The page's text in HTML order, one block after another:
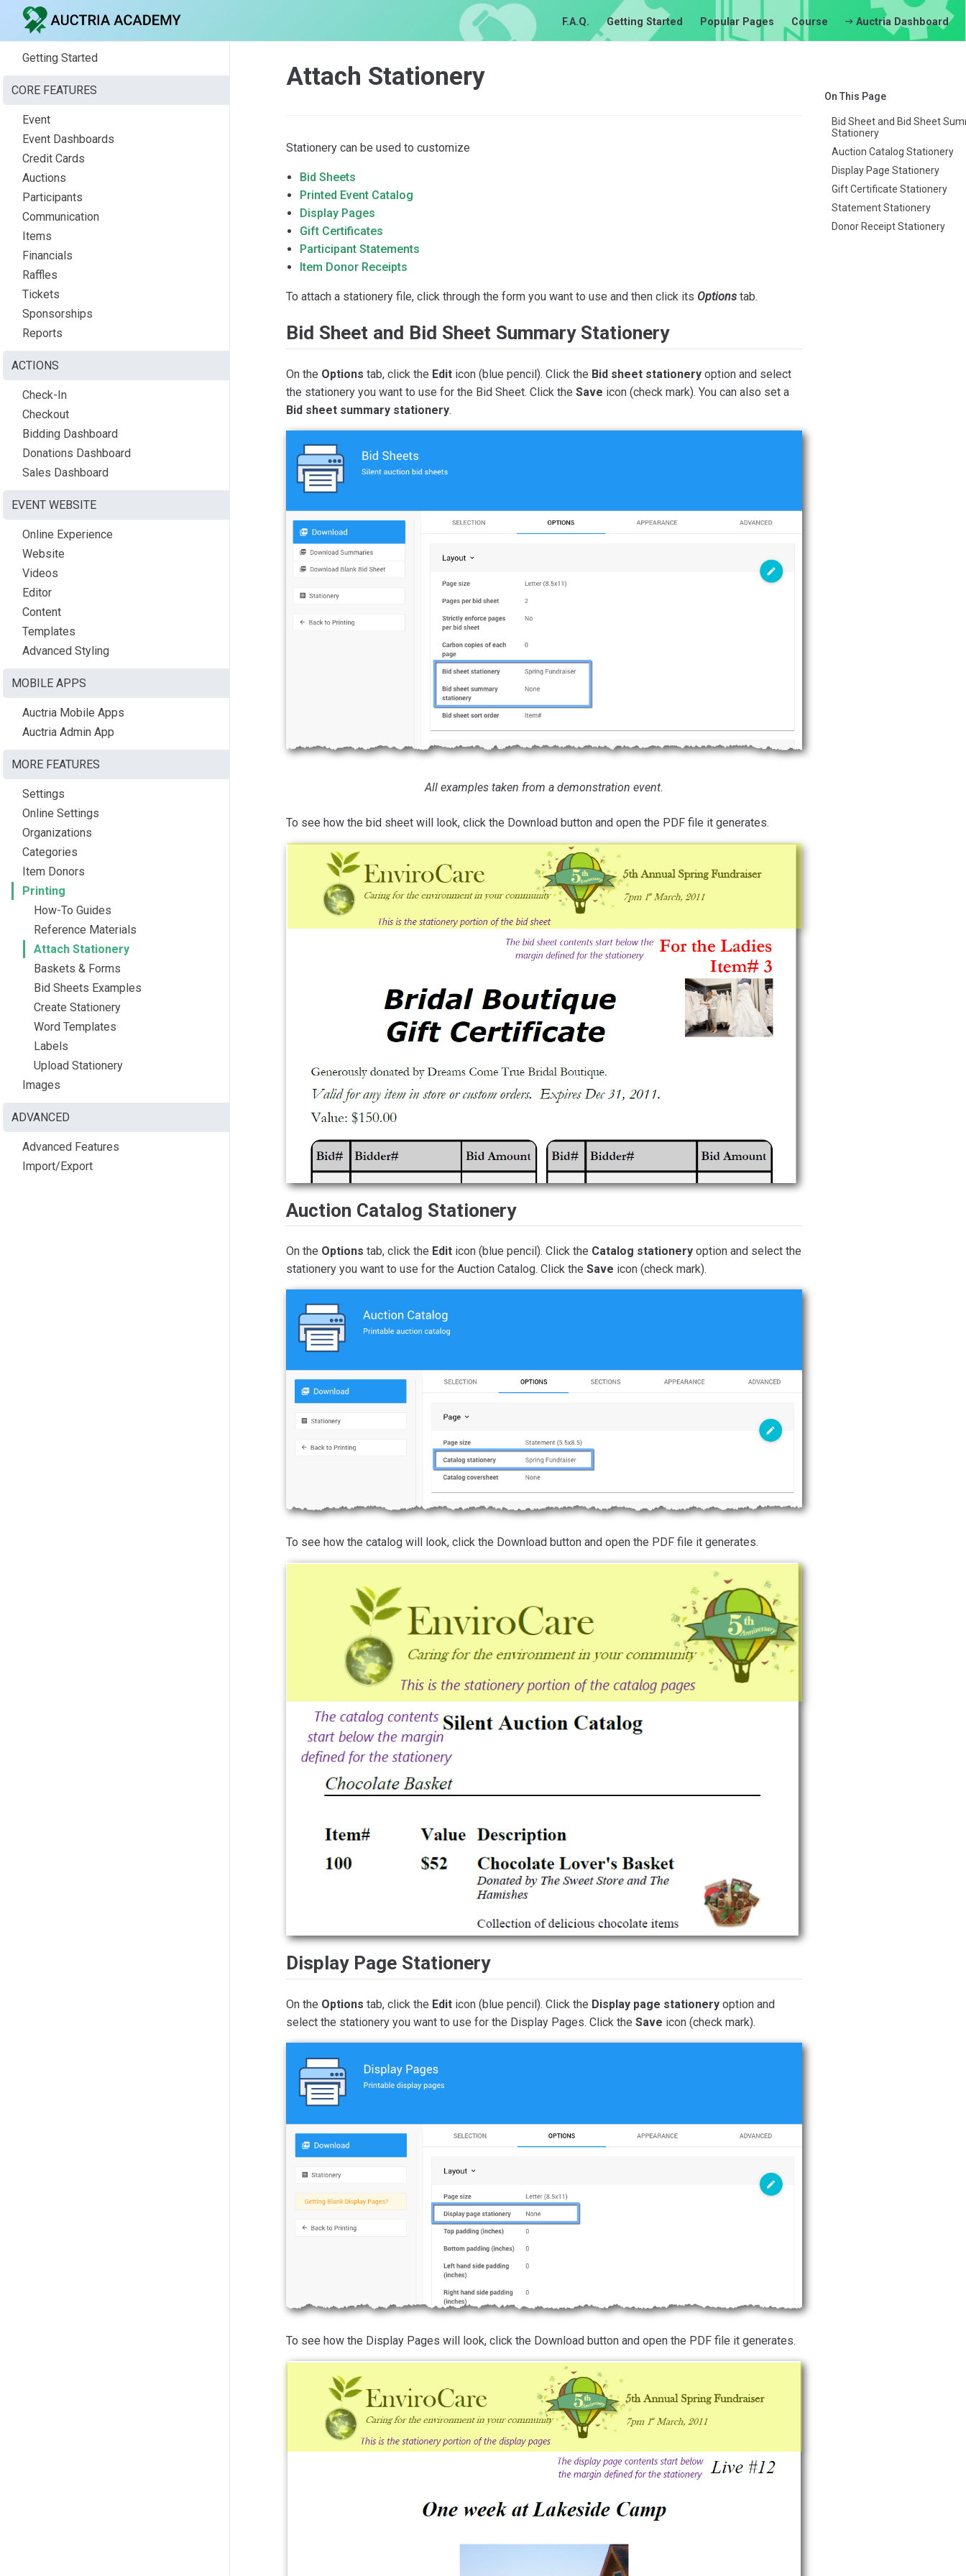
F.A.Q. Getting Started Popular Pages Course Auctria Dashboard
Getting Started
CORE FEATURES
Event
Event Dashboards
Credit Cards
Auctions
Participants
Communication
Items
Financials
Raffles
Tickets
Sponsorships
Reports
ACTIONS
Check-In
Checkout
Bidding Dashboard
Donations Dashboard
Sales Dashboard
EVENT WEBSITE
Online Experience
Website
Videos
Editor
Content
Templates
Advanced Styling
MOBILE APPS
Auctria Mobile Apps
Auctria Admin App
MORE FEATURES
Settings
Online Settings
Organizations
Categories
Item Donors
Printing
How-To Guides
Reference Materials
Attach Stationery
Baskets & Forms
Bid Sheets Examples
Create Stationery
Word Templates
Labels
Upload Stationery
Images
ADVANCED
Advanced Features
Import/Export
On This Page
Bid Sheet and Bid Sheet
Stationery
Auction Catalog Stationery
Display Page Stationery
Gift Certificate Stationery
Statement Stationery
Donor Receipt Stationery
Attach Stationery
Stationery can be used to customize
Bid Sheets
Printed Event Catalog
Display Pages
Gift Certificates
Participant Statements
Item Donor Receipts
To attach a stationery file, click through the form you want to use and then click its Options tab.
Bid Sheet and Bid Sheet Summary Stationery
On the Options tab, click the Edit icon (blue pencil). Click the Bid sheet stationery option and select
the stationery you want to use for the Bid Sheet. Click the Save icon (check mark). You can also set a
Bid sheet summary stationery.
All examples taken from a demonstration event.
To see how the bid sheet will look, click the Download button and open the PDF file it generates.
Auction Catalog Stationery
On the Options tab, click the Edit icon (blue pencil). Click the Catalog stationery option and select the
stationery you want to use for the Auction Catalog. Click the Save icon (check mark).
To see how the catalog will look, click the Download button and open the PDF file it generates.
Display Page Stationery
On the Options tab, click the Edit icon (blue pencil). Click the Display page stationery option and
select the stationery you want to use for the Display Pages. Click the Save icon (check mark).
To see how the Display Pages will look, click the Download button and open the PDF file it generates.